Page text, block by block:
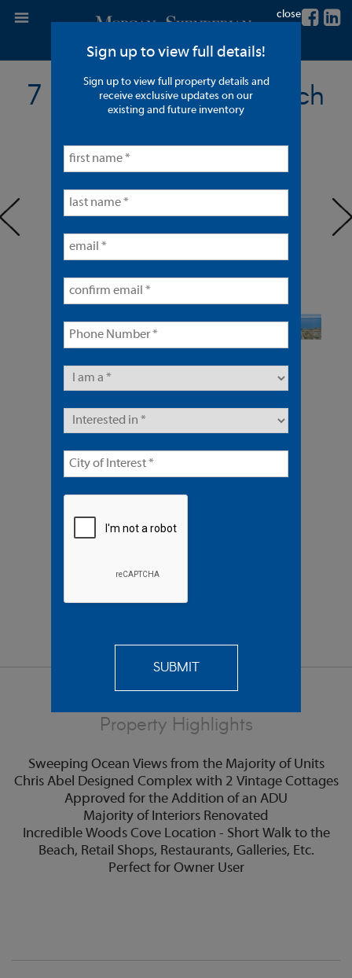
7 Units in Laguna Beach
prev
7 Units | Multifamily
Offered At $5,950,000
Property Highlights
Sweeping Ocean Views from the Majority of Units
Chris Abel Designed Complex with 2 Vintage Cottages
Approved for the Addition of an ADU
Majority of Interiors Renovated
Incredible Woods Cove Location - Short Walk to the
Beach, Retail Shops, Restaurants, Galleries, Etc.
Perfect for Owner User
close
Sign up to view full details!
Sign up to view full property details and
receive exclusive updates on our
existing and future inventory